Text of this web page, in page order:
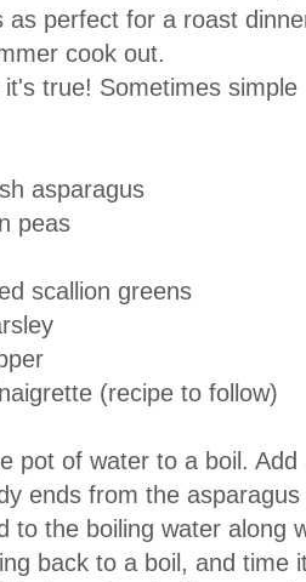
as perfect for a roast
cook out.
true! Sometimes simple
asparagus
peas
scallion greens
(recipe to follow)
pot of water to a boil.
ends from the
to the boiling water along
back to a boil, and time